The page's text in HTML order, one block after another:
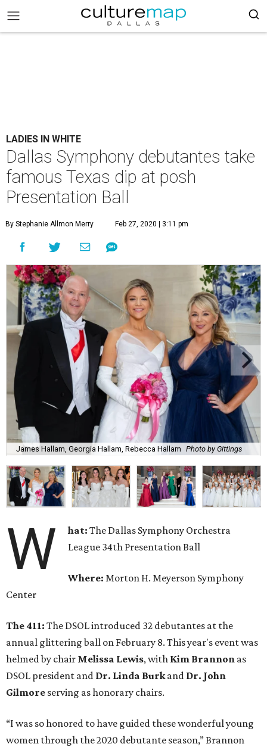
LADIES IN WHITE
Dallas Symphony debutantes take
famous Texas dip at posh
Presentation Ball
By Stephanie Allmon Merry Feb 27, 2020 | 3:11 pm
James Hallam, Georgia Hallam, Rebecca Hallam Photo by Gittings
W hat:The Dallas Symphony Orchestra
League 34th Presentation Ball
Where:Morton H. Meyerson Symphony
Center
The 411: The DSOL introduced 32 debutantes at the
annual glittering ball on February 8. This year's event was
helmed by chair Melissa Lewis, with Kim Brannon as
DSOL president and Dr. Linda Burkand Dr. John
Gilmore serving as honorary chairs.
“I was so honored to have guided these wonderful young
women through the 2020 debutante season,” Brannon